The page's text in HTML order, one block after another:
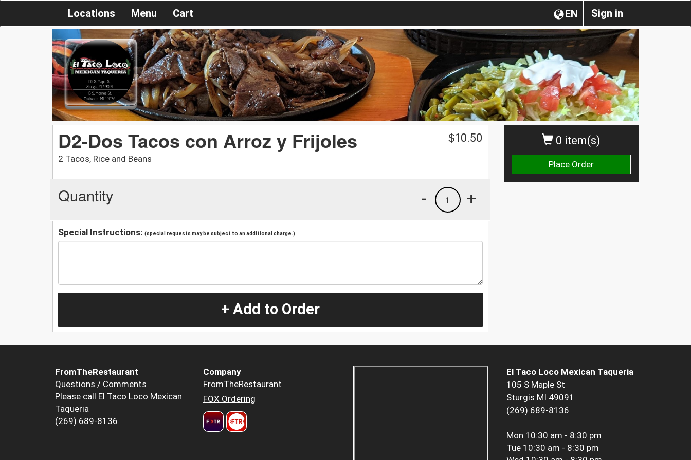
Sign in
EN
Locations Menu Cart
0 item(s)
Place Order
D2-Dos Tacos con Arroz y Frijoles
2 Tacos, Rice and Beans
$10.50
Quantity +
1
-
Special Instructions: (special requests may be subject to an additional charge.)
+ Add to Order
FromTheRestaurant
Questions / Comments
Please call El Taco Loco Mexican
Taqueria
(269) 689-8136
Company
FromTheRestaurant
FOX Ordering
El Taco Loco Mexican Taqueria
105 S Maple St
Sturgis MI 49091
(269) 689-8136
Mon 10:30 am - 8:30 pm
Tue 10:30 am - 8:30 pm